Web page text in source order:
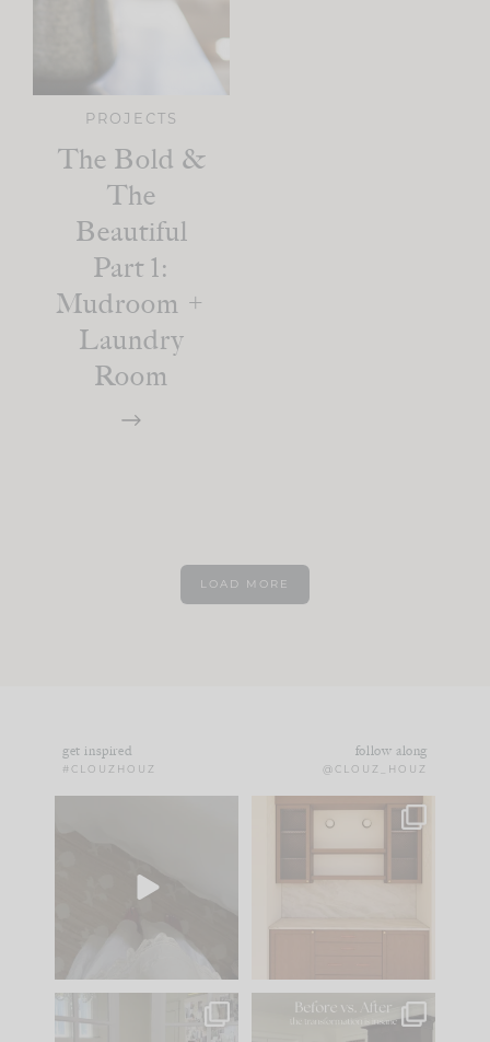
PROJECTS
The Bold &
The
Beautiful
Part 1:
Mudroom +
Laundry
Room
LOAD MORE
get inspired
#CLOUZHOUZ
follow along
@CLOUZ_HOUZ
to your
One of my favorite
parts of renovation
IN CASE YOU MISSED
Every old house tells